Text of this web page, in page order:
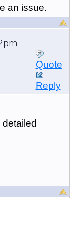
an issue.
Quote
Reply